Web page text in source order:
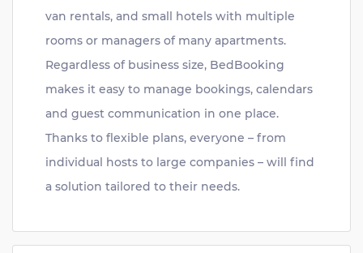
van rentals, and small hotels with multiple
rooms or managers of many apartments.
Regardless of business size, BedBooking
makes it easy to manage bookings, calendars
and guest communication in one place.
Thanks to flexible plans, everyone – from
individual hosts to large companies – will find
a solution tailored to their needs.